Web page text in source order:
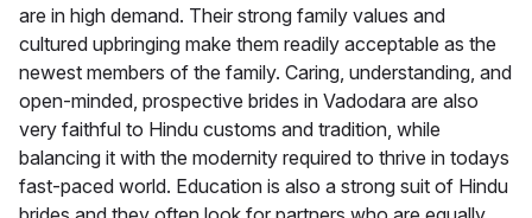
are in high demand. Their strong family values and
cultured upbringing make them readily acceptable as the
newest members of the family. Caring, understanding, and
open-minded, prospective brides in Vadodara are also
very faithful to Hindu customs and tradition, while
balancing it with the modernity required to thrive in todays
fast-paced world. Education is also a strong suit of Hindu